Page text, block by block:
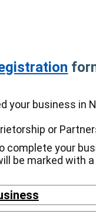
your business in
or
complete your
be marked with